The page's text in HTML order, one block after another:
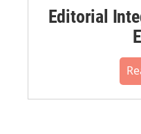
Editorial